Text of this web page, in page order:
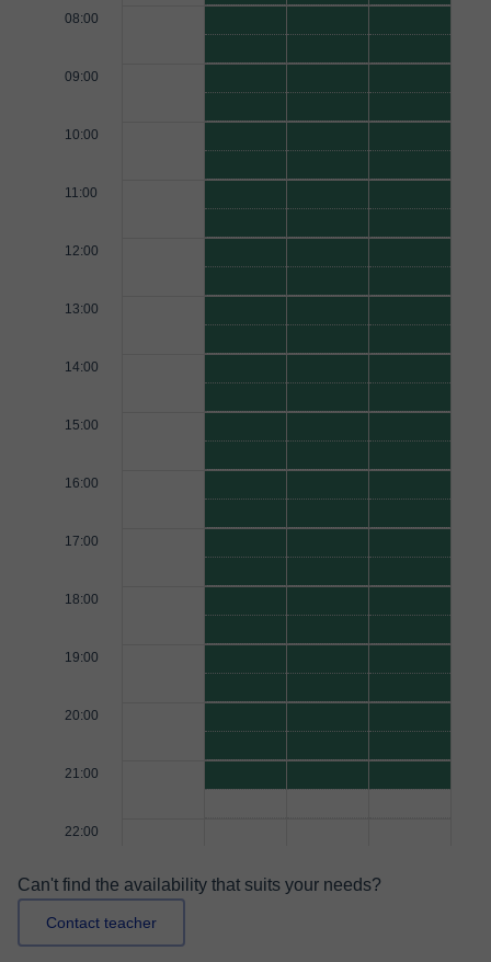
08:00
09:00
10:00
11:00
12:00
13:00
14:00
15:00
16:00
17:00
18:00
19:00
20:00
21:00
22:00
Can't find the availability that suits your needs?
Contact teacher